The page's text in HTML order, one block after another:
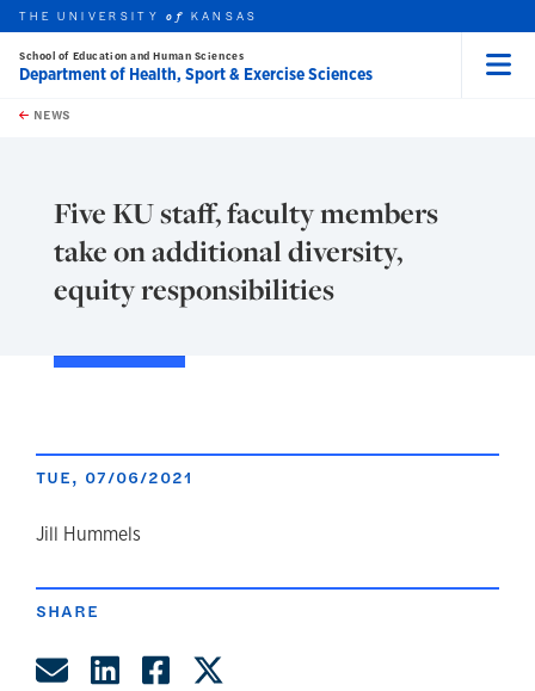
Skip to main content
this unit
THE UNIVERSITYof KANSAS
School of Education and Human Sciences
Department of Health, Sport & Exercise Sciences
NEWS
Five KU staff, faculty members
take on additional diversity,
equity responsibilities
TUE, 07/06/2021
author
Jill Hummels
SHARE
Share by Email
Share on LinkedIn
Share on Facebook